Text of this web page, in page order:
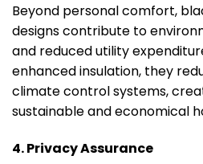
Beyond personal comfort,
designs contribute to
and reduced utility
enhanced insulation, they
climate control systems,
sustainable and economical
4. Privacy Assurance